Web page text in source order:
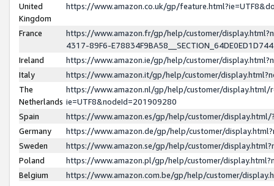
United
Kingdom
https://www.amazon.co.uk/gp/
France
https://www.amazon.fr/gp/help/customer/
4317-89F6-
Ireland
https://www.amazon.ie/gp/help/customer/
Italy
https://www.amazon.it/gp/help/customer/
The
Netherlands
https://www.amazon.nl/gp/help/customer/display.html/
ie=UTF8&nodeId=201909280
Spain
https://www.amazon.es/gp/help/customer/
Germany
https://www.amazon.de/gp/help/customer/
Sweden
https://www.amazon.se/gp/help/customer/
Poland
https://www.amazon.pl/gp/help/customer/
Belgium
https://www.amazon.com.be/gp/help/customer/